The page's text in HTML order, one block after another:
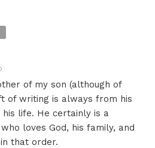
of my son (although of
of writing is always from his
life. He certainly is a
loves God, his family, and
that order.